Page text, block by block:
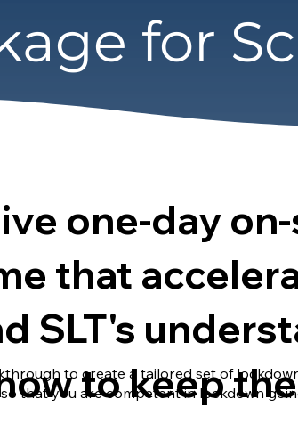
for
one-day
that
SLT's
to keep
to create a tailored set of
that you are competent in lockdown